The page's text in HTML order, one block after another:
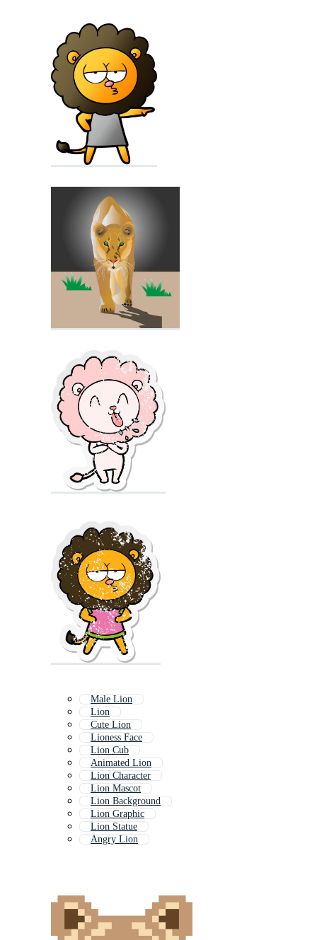
Male Lion
Lion
Cute Lion
Lioness Face
Lion Cub
Animated Lion
Lion Character
Lion Mascot
Lion Background
Lion Graphic
Lion Statue
Angry Lion